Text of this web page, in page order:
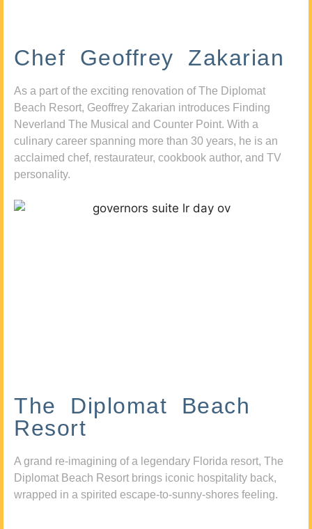
Chef Geoffrey Zakarian
As a part of the exciting renovation of The Diplomat
Beach Resort, Geoffrey Zakarian introduces Finding
Neverland The Musical and Counter Point. With a
culinary career spanning more than 30 years, he is an
acclaimed chef, restaurateur, cookbook author, and TV
personality.
The Diplomat Beach
Resort
A grand re-imagining of a legendary Florida resort, The
Diplomat Beach Resort brings iconic hospitality back,
wrapped in a spirited escape-to-sunny-shores feeling.